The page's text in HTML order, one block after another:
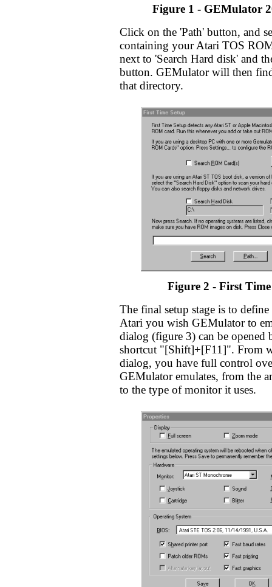
Figure 1 - GEMulator
Click on the 'Path' button, and
containing your Atari TOS
next to 'Search Hard disk' and
button. GEMulator will then
that directory.
Figure 2 - First
The final setup stage is to
Atari you wish GEMulator to
dialog (figure 3) can be opened
shortcut "[Shift]+[F11]". From
dialog, you have full control
GEMulator emulates, from the
to the type of monitor it uses.